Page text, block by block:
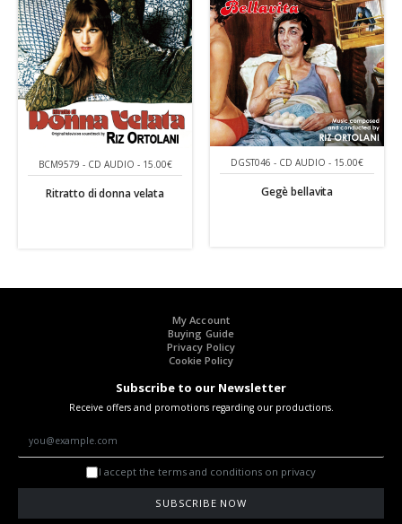
BCM9579 - CD AUDIO - 15.00€
Ritratto di donna velata
DGST046 - CD AUDIO - 15.00€
Gegè bellavita
My Account
Buying Guide
Privacy Policy
Cookie Policy
Subscribe to our Newsletter
Receive offers and promotions regarding our productions.
I accept the terms and conditions on privacy
SUBSCRIBE NOW